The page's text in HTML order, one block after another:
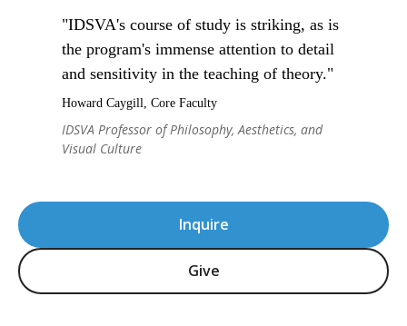
Inquire
Give
"IDSVA's course of study is striking, as is
the program's immense attention to detail
and sensitivity in the teaching of theory."
Howard Caygill, Core Faculty
IDSVA Professor of Philosophy, Aesthetics, and
Visual Culture